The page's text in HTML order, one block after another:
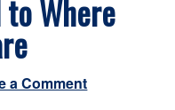
Where
a Comment